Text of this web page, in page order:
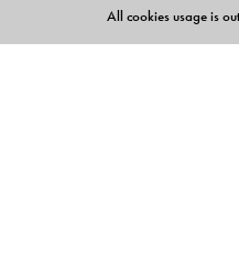
All cookies usage is